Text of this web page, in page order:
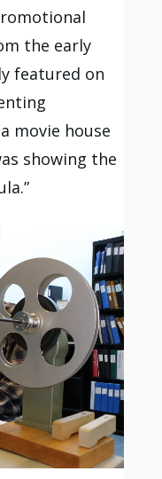
the early
featured on
movie house
showing the